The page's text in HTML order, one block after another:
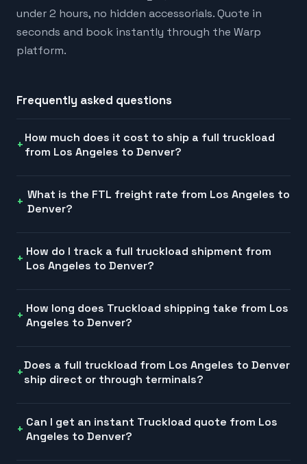
under 2 hours, no hidden accessorials. Quote in
seconds and book instantly through the Warp
platform.
Frequently asked questions
How much does it cost to ship a full truckload
from Los Angeles to Denver?
What is the FTL freight rate from Los Angeles to
Denver?
How do I track a full truckload shipment from
Los Angeles to Denver?
How long does Truckload shipping take from Los
Angeles to Denver?
Does a full truckload from Los Angeles to Denver
ship direct or through terminals?
Can I get an instant Truckload quote from Los
Angeles to Denver?